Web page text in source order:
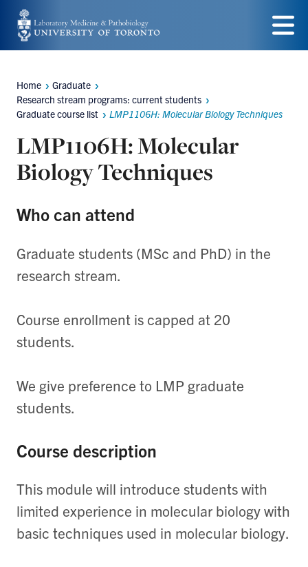
Skip
to
content
Menu
Breadcrumbs
Home
Graduate
Research stream programs: current students
Graduate course list
LMP1106H: Molecular Biology Techniques
LMP1106H: Molecular
Biology Techniques
Who can attend
Graduate students (MSc and PhD) in the
research stream.
Course enrollment is capped at 20
students.
We give preference to LMP graduate
students.
Course description
This module will introduce students with
limited experience in molecular biology with
basic techniques used in molecular biology.